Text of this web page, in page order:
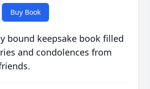
Buy Book
bound keepsake book filled
and condolences from